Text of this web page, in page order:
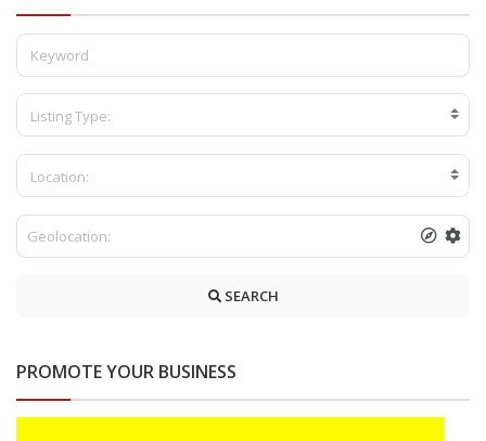
Listing Type:
Location:
SEARCH
PROMOTE YOUR BUSINESS